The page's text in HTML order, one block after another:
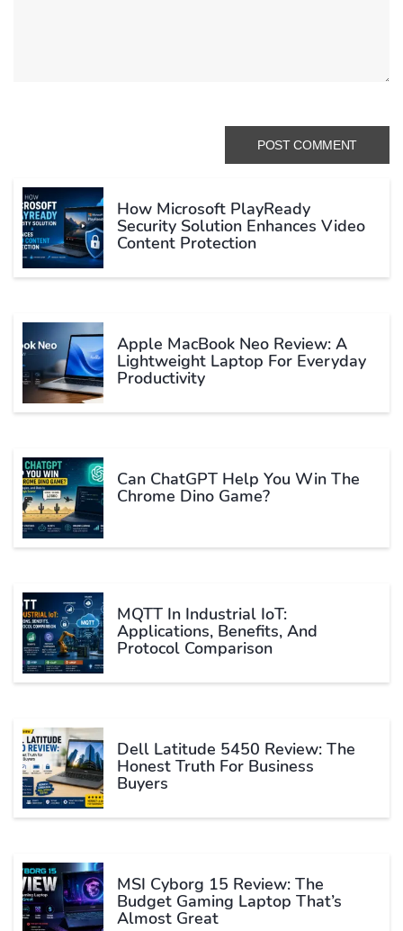
How Microsoft PlayReady
Security Solution Enhances Video
Content Protection
Apple MacBook Neo Review: A
Lightweight Laptop For Everyday
Productivity
Can ChatGPT Help You Win The
Chrome Dino Game?
MQTT In Industrial IoT:
Applications, Benefits, And
Protocol Comparison
Dell Latitude 5450 Review: The
Honest Truth For Business
Buyers
MSI Cyborg 15 Review: The
Budget Gaming Laptop That’s
Almost Great